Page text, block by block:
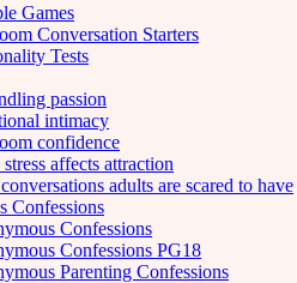
Games
Conversation Starters
Tests
passion
intimacy
confidence
affects attraction
adults are scared to have
Confessions
Confessions
Confessions PG18
Parenting Confessions